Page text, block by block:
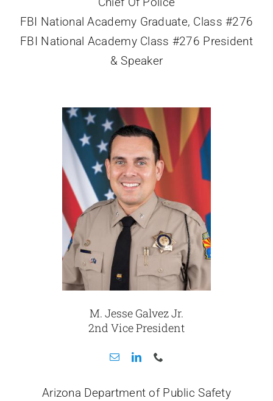
FBI National Academy Graduate, Class #276
FBI National Academy Class #276 President
& Speaker
M. Jesse Galvez Jr.
2nd Vice President
Arizona Department of Public Safety